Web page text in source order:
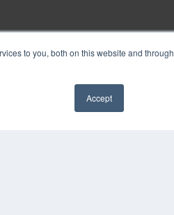
to you, both on this website and through
Accept